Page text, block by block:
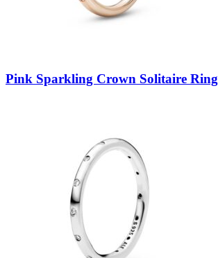
Pink Sparkling Crown Solitaire Ring